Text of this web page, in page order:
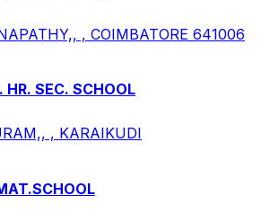
, COIMBATORE 641006
HR. SEC. SCHOOL
, KARAIKUDI